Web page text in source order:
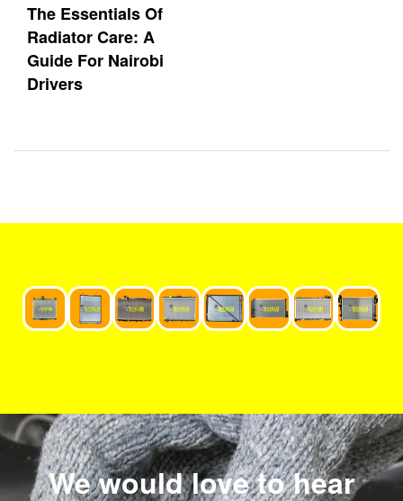
The Essentials Of
Radiator Care: A
Guide For Nairobi
Drivers
We would love to hear